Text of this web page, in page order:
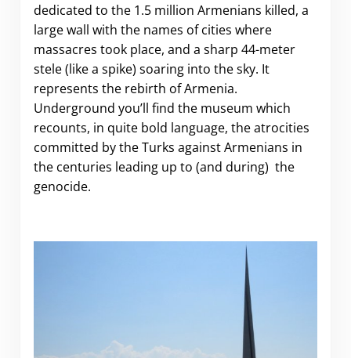
dedicated to the 1.5 million Armenians killed, a
large wall with the names of cities where
massacres took place, and a sharp 44-meter
stele (like a spike) soaring into the sky. It
represents the rebirth of Armenia.
Underground you’ll find the museum which
recounts, in quite bold language, the atrocities
committed by the Turks against Armenians in
the centuries leading up to (and during) the
genocide.